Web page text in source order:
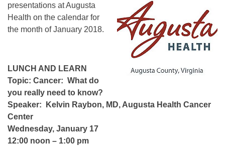
presentations at Augusta
Health on the calendar for
the month of January 2018.
LUNCH AND LEARN
Topic: Cancer: What do
you really need to know?
Speaker: Kelvin Raybon, MD, Augusta Health Cancer
Center
Wednesday, January 17
12:00 noon – 1:00 pm